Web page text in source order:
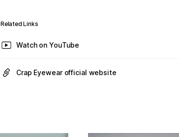
Related Links
Watch on YouTube
Crap Eyewear official website